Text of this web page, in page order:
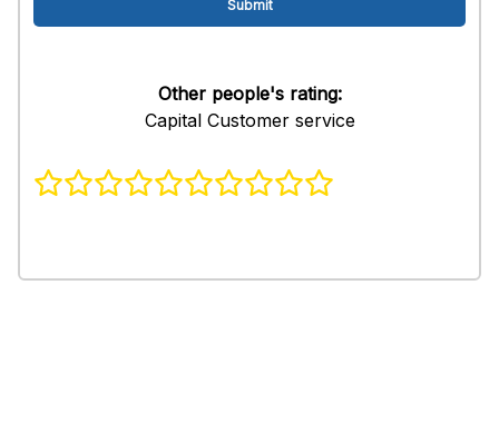
Other people's rating:
Capital Customer service